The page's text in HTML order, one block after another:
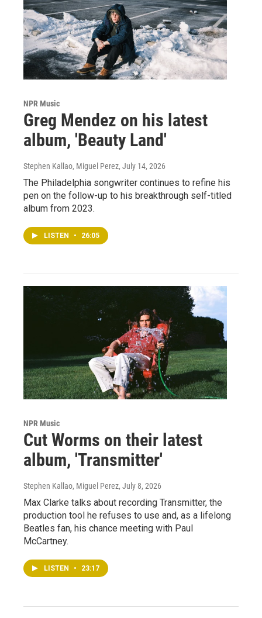
NPR Music
Greg Mendez on his latest
album, 'Beauty Land'
Stephen Kallao, Miguel Perez, July 14, 2026
The Philadelphia songwriter continues to refine his
pen on the follow-up to his breakthrough self-titled
album from 2023.
LISTEN • 26:05
NPR Music
Cut Worms on their latest
album, 'Transmitter'
Stephen Kallao, Miguel Perez, July 8, 2026
Max Clarke talks about recording Transmitter, the
production tool he refuses to use and, as a lifelong
Beatles fan, his chance meeting with Paul
McCartney.
LISTEN • 23:17